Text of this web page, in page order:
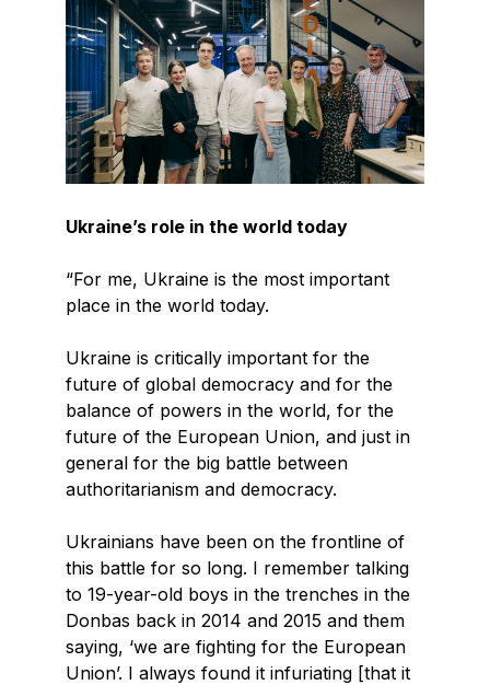
Ukraine’s role in the world today
“For me, Ukraine is the most important
place in the world today.
Ukraine is critically important for the
future of global democracy and for the
balance of powers in the world, for the
future of the European Union, and just in
general for the big battle between
authoritarianism and democracy.
Ukrainians have been on the frontline of
this battle for so long. I remember talking
to 19-year-old boys in the trenches in the
Donbas back in 2014 and 2015 and them
saying, ‘we are fighting for the European
Union’. I always found it infuriating [that it